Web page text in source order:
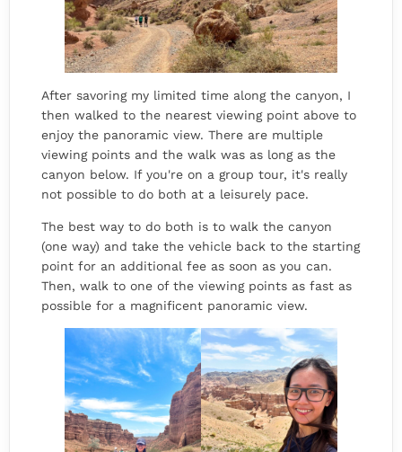
After savoring my limited time along the canyon, I
then walked to the nearest viewing point above to
enjoy the panoramic view. There are multiple
viewing points and the walk was as long as the
canyon below. If you're on a group tour, it's really
not possible to do both at a leisurely pace.
The best way to do both is to walk the canyon
(one way) and take the vehicle back to the starting
point for an additional fee as soon as you can.
Then, walk to one of the viewing points as fast as
possible for a magnificent panoramic view.